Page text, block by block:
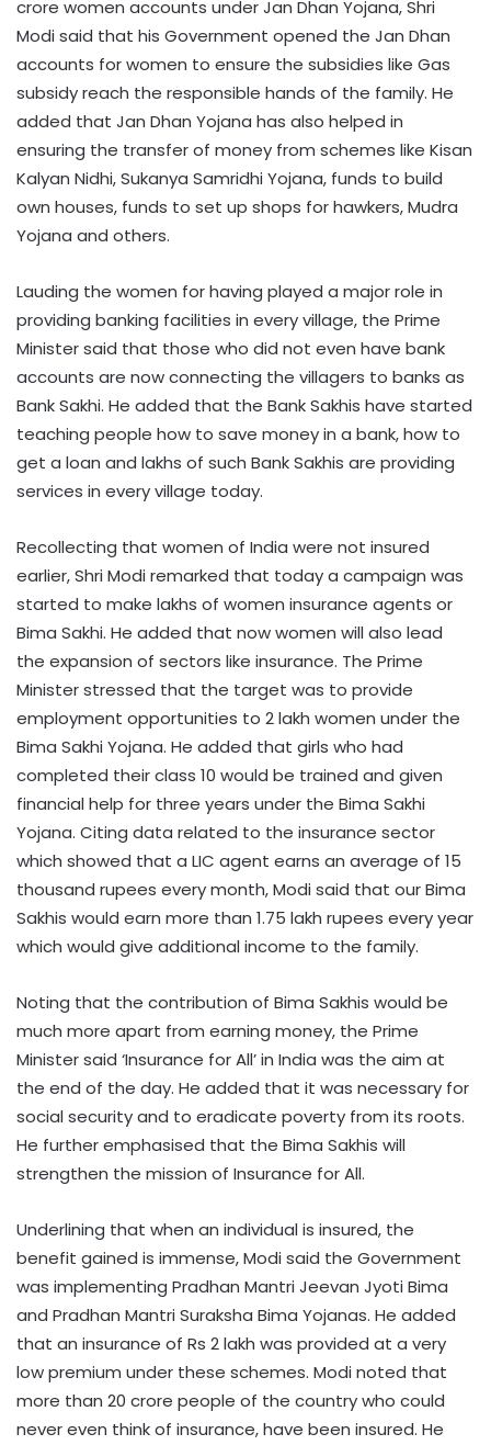
crore women accounts under Jan Dhan Yojana, Shri
Modi said that his Government opened the Jan Dhan
accounts for women to ensure the subsidies like Gas
subsidy reach the responsible hands of the family. He
added that Jan Dhan Yojana has also helped in
ensuring the transfer of money from schemes like Kisan
Kalyan Nidhi, Sukanya Samridhi Yojana, funds to build
own houses, funds to set up shops for hawkers, Mudra
Yojana and others.
Lauding the women for having played a major role in
providing banking facilities in every village, the Prime
Minister said that those who did not even have bank
accounts are now connecting the villagers to banks as
Bank Sakhi. He added that the Bank Sakhis have started
teaching people how to save money in a bank, how to
get a loan and lakhs of such Bank Sakhis are providing
services in every village today.
Recollecting that women of India were not insured
earlier, Shri Modi remarked that today a campaign was
started to make lakhs of women insurance agents or
Bima Sakhi. He added that now women will also lead
the expansion of sectors like insurance. The Prime
Minister stressed that the target was to provide
employment opportunities to 2 lakh women under the
Bima Sakhi Yojana. He added that girls who had
completed their class 10 would be trained and given
financial help for three years under the Bima Sakhi
Yojana. Citing data related to the insurance sector
which showed that a LIC agent earns an average of 15
thousand rupees every month, Modi said that our Bima
Sakhis would earn more than 1.75 lakh rupees every year
which would give additional income to the family.
Noting that the contribution of Bima Sakhis would be
much more apart from earning money, the Prime
Minister said ‘Insurance for All’ in India was the aim at
the end of the day. He added that it was necessary for
social security and to eradicate poverty from its roots.
He further emphasised that the Bima Sakhis will
strengthen the mission of Insurance for All.
Underlining that when an individual is insured, the
benefit gained is immense, Modi said the Government
was implementing Pradhan Mantri Jeevan Jyoti Bima
and Pradhan Mantri Suraksha Bima Yojanas. He added
that an insurance of Rs 2 lakh was provided at a very
low premium under these schemes. Modi noted that
more than 20 crore people of the country who could
never even think of insurance, have been insured. He